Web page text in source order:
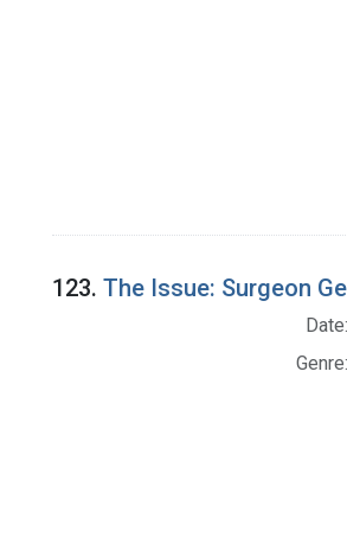
123. The Issue: Surgeon
Date:
Genre: